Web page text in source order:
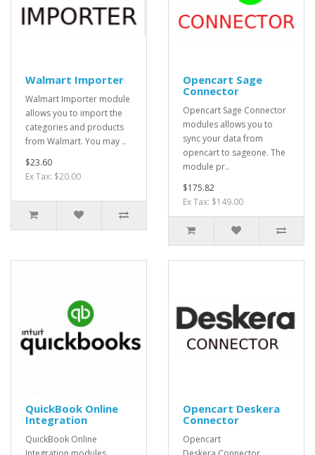
Walmart Importer
Walmart Importer module
allows you to import the
categories and products
from Walmart. You may ..
$23.60
Ex Tax: $20.00
Opencart Sage
Connector
Opencart Sage Connector
modules allows you to
sync your data from
opencart to sageone. The
module pr..
$175.82
Ex Tax: $149.00
QuickBook Online
Integration
QuickBook Online
Opencart Deskera
Connector
Opencart